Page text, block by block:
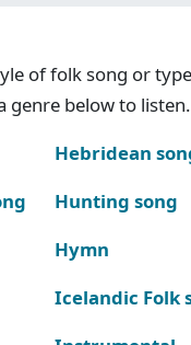
of folk song or
genre below to listen.
Hebridean
Hunting song
Hymn
Icelandic Folk